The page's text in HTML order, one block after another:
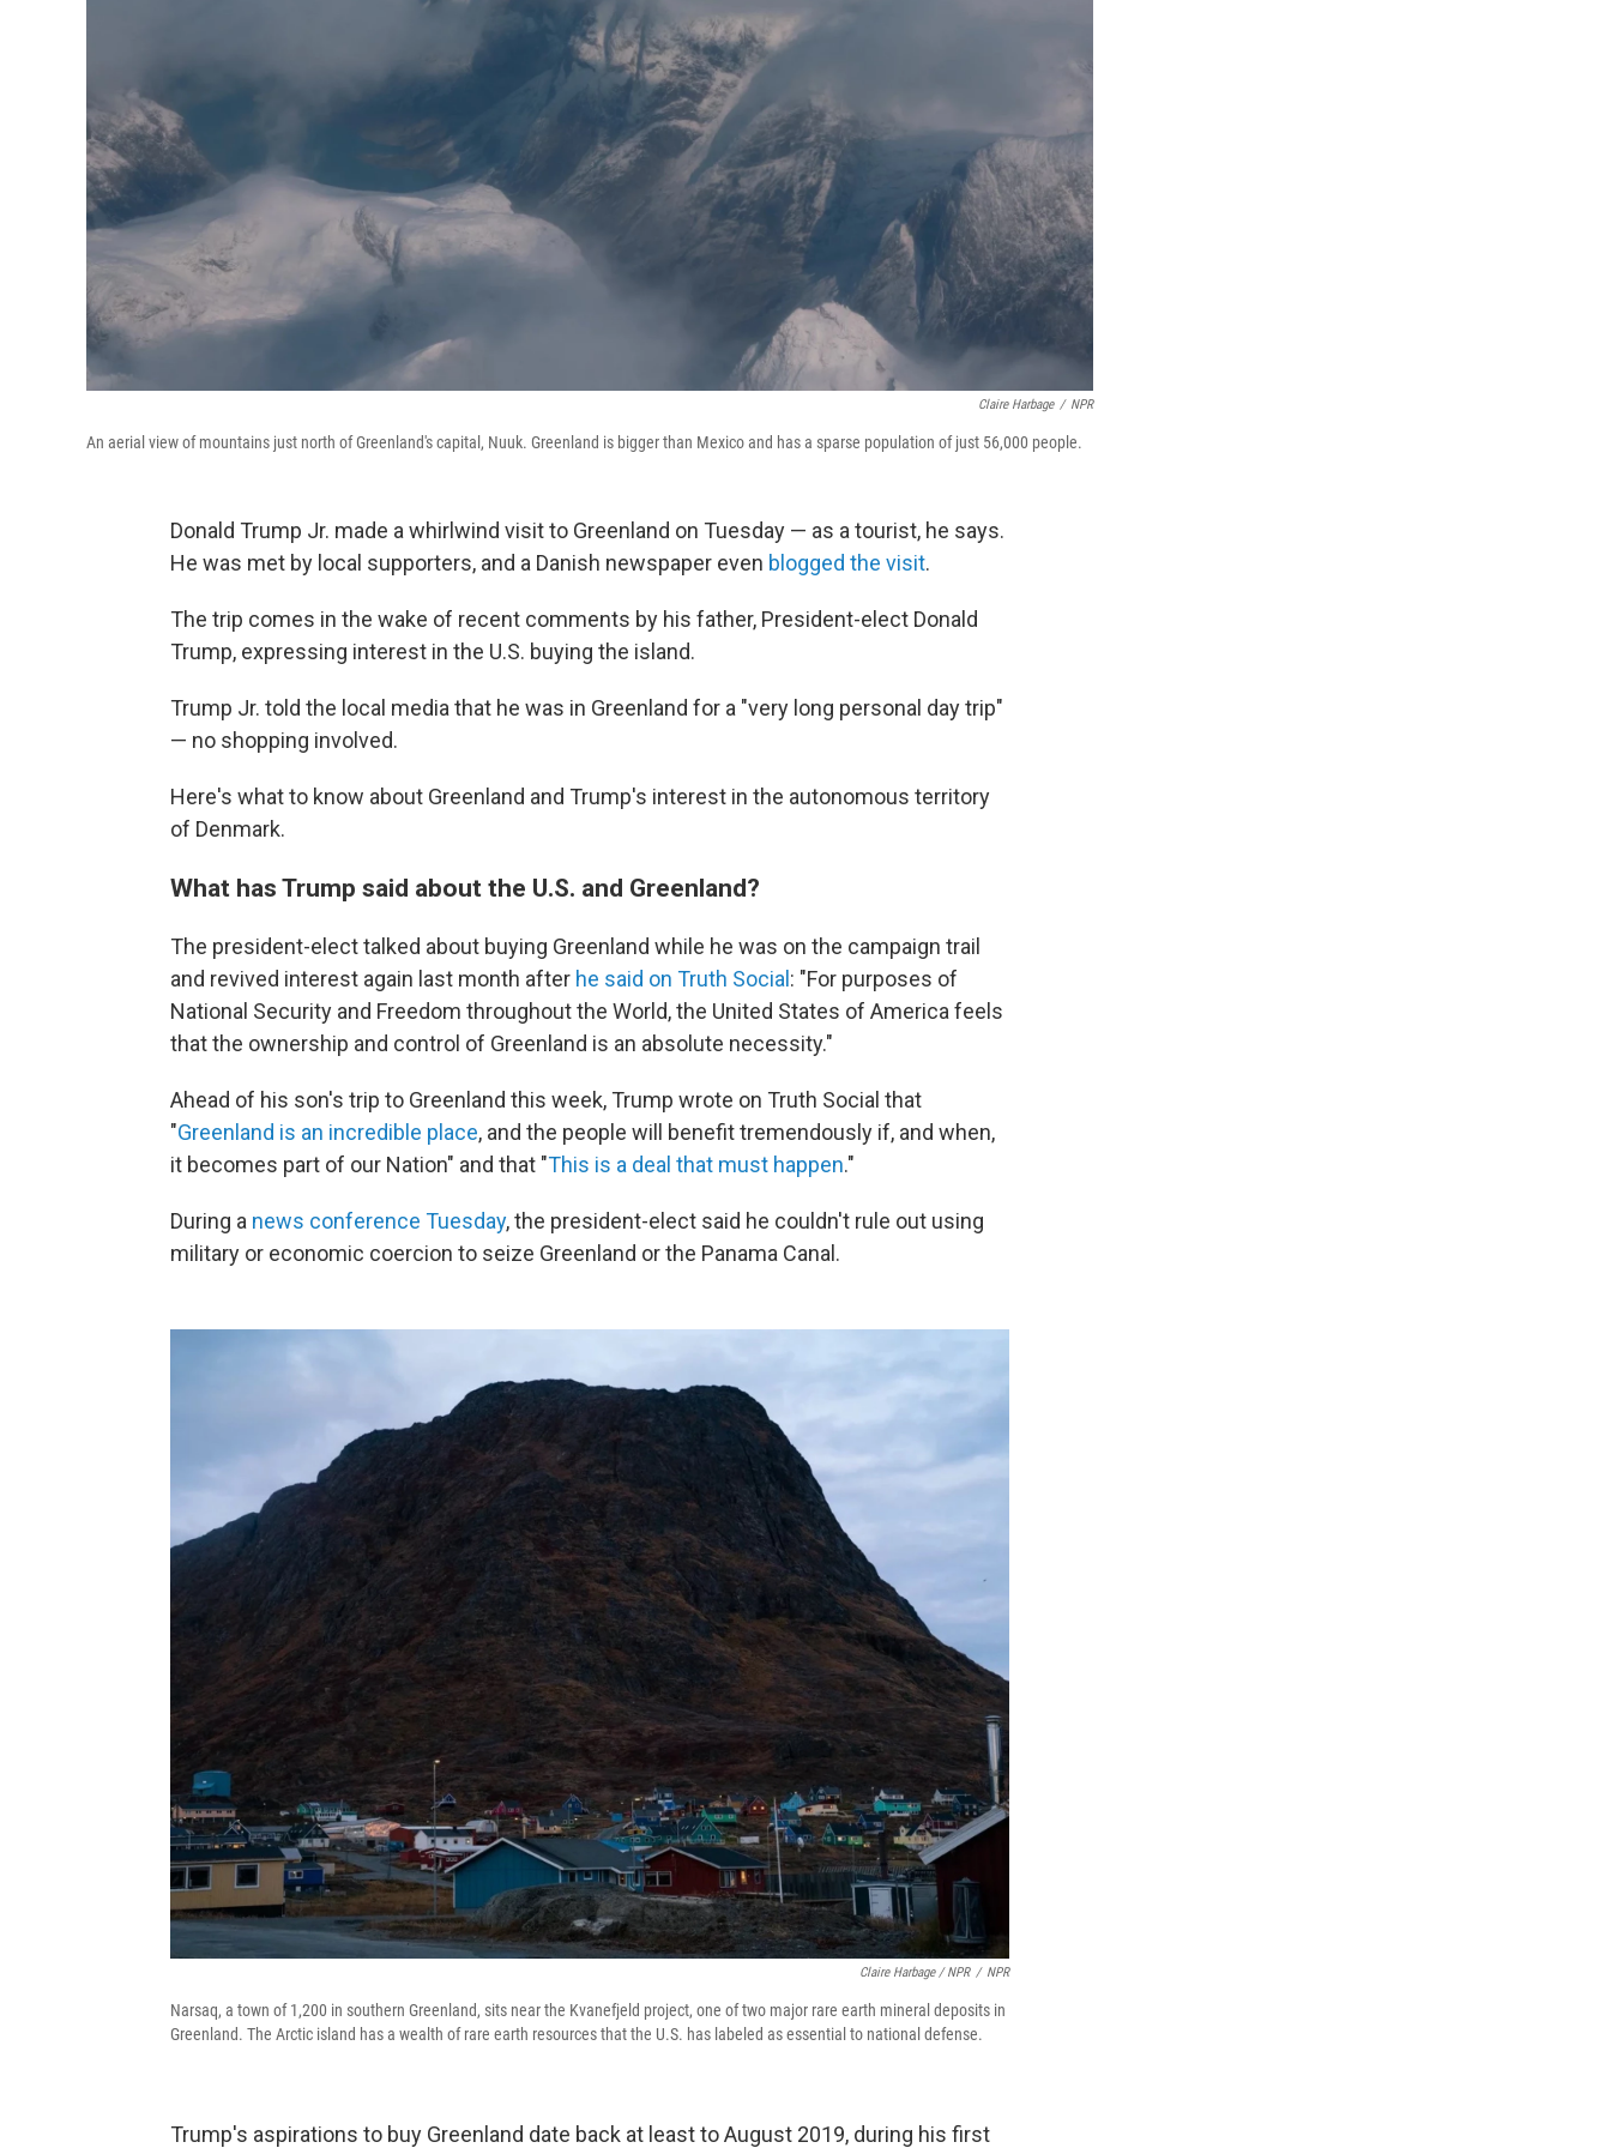
Claire Harbage / NPR
An aerial view of mountains just north of Greenland's capital, Nuuk. Greenland is bigger than Mexico and has a sparse population of just 56,000 people.
Donald Trump Jr. made a whirlwind visit to Greenland on Tuesday — as a tourist, he says.
He was met by local supporters, and a Danish newspaper even blogged the visit.
The trip comes in the wake of recent comments by his father, President-elect Donald
Trump, expressing interest in the U.S. buying the island.
Trump Jr. told the local media that he was in Greenland for a "very long personal day trip"
— no shopping involved.
Here's what to know about Greenland and Trump's interest in the autonomous territory
of Denmark.
What has Trump said about the U.S. and Greenland?
The president-elect talked about buying Greenland while he was on the campaign trail
and revived interest again last month after he said on Truth Social : "For purposes of
National Security and Freedom throughout the World, the United States of America feels
that the ownership and control of Greenland is an absolute necessity."
Ahead of his son's trip to Greenland this week, Trump wrote on Truth Social that
"Greenland is an incredible place, and the people will benefit tremendously if, and when,
it becomes part of our Nation" and that "This is a deal that must happen."
During a news conference Tuesday, the president-elect said he couldn't rule out using
military or economic coercion to seize Greenland or the Panama Canal.
Claire Harbage / NPR / NPR
Narsaq, a town of 1,200 in southern Greenland, sits near the Kvanefjeld project, one of two major rare earth mineral deposits in
Greenland. The Arctic island has a wealth of rare earth resources that the U.S. has labeled as essential to national defense.
Trump's aspirations to buy Greenland date back at least to August 2019, during his first